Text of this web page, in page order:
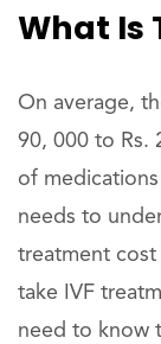
What Is
On average,
90, 000 to Rs.
of
needs to
treatment cost
take IVF
need to know